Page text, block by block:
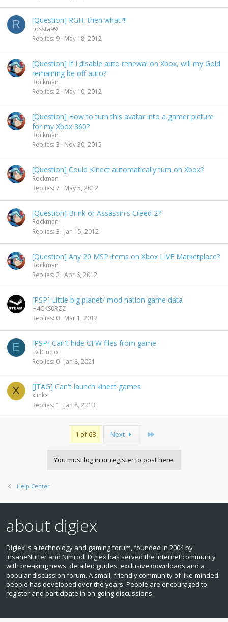
R [Question] RGH, then what?!!
rossta99
Replies 9 May 18, 2012
[Question] If I disable auto renewal on Xbox, will my Gold
remaining be off auto?
Rockman
Replies 2 May 10, 2012
[Question] How to turn this avatar into a gamer picture
for my Xbox 360?
Rockman
Replies 3 Nov 30, 2015
[Question] Could Kinect automatically turn on Xbox?
Rockman
Replies 7 May 5, 2012
[Question] Brink or Assassin's Creed 2?
Rockman
Replies 3 Jan 15, 2012
[Question] Any 20 MSP items on Xbox LIVE Marketplace?
Rockman
Replies 2 Apr 6, 2012
[PSP] Little big planet/ mod nation game data
H4CKS0RZZ
Replies 0 Mar 1, 2012
E [PSP] Can't hide CFW files from game
EvilGucio
Replies 0 Jan 8, 2021
X [JTAG] Can't launch kinect games
xlinkx
Replies 1 Jan 8, 2013
1 of 68 Next
You must log in or register to post here.
Help Center
about digiex
Digiex is a technology and gaming forum, founded in 2004 by
InsaneNutter and Nimrod. Digiex has served the internet community
with breaking news, detailed guides, exclusive downloads and a
popular discussion forum. A small, friendly community of like‑minded
people has developed over the years. People are encouraged to
register and participate in on‑going discussions.